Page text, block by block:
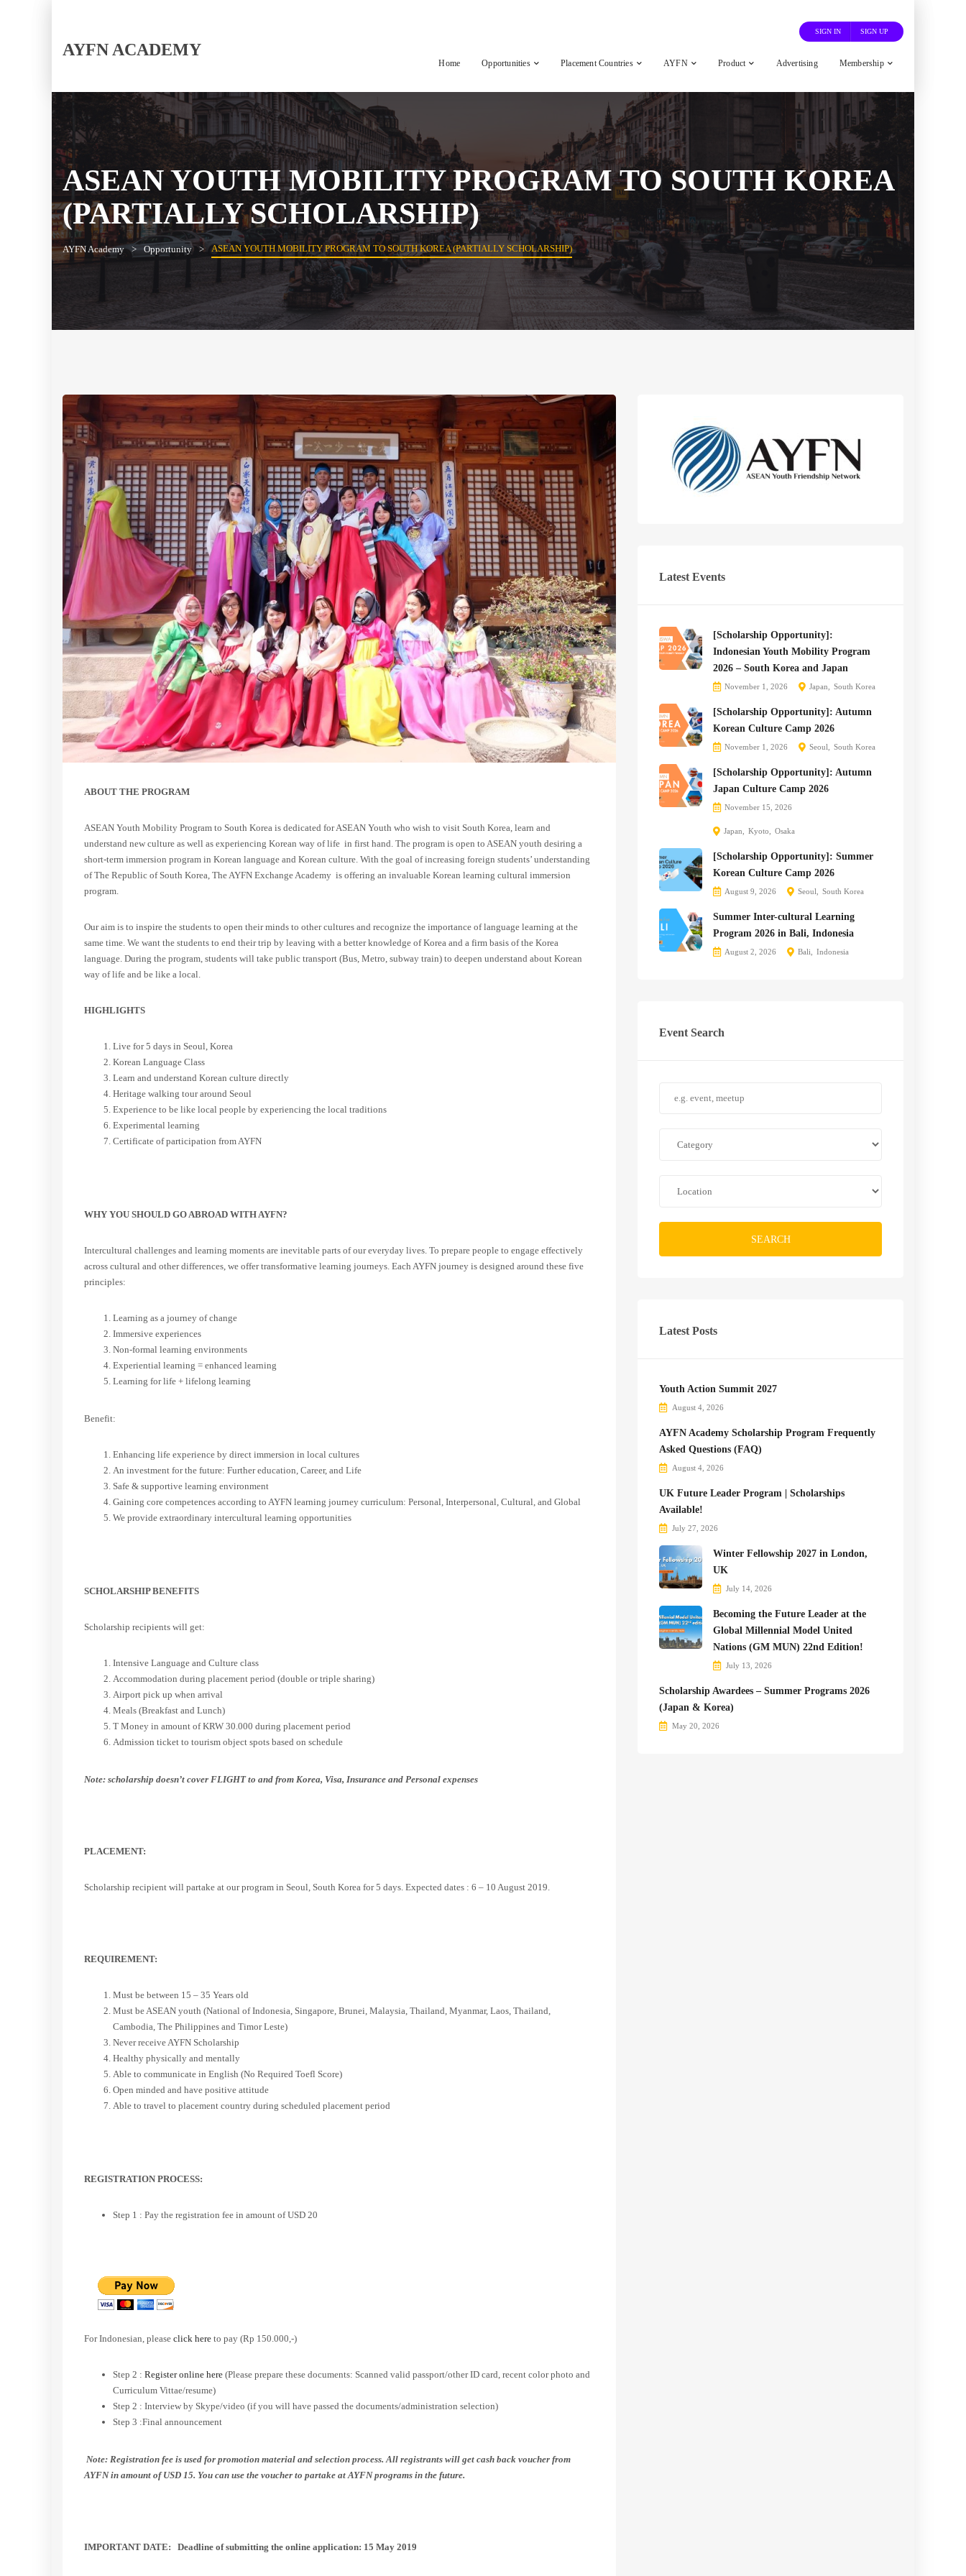
AYFN ACADEMY
SIGN IN SIGN UP
Home Opportunities Placement Countries AYFN Product Advertising Membership
ASEAN YOUTH MOBILITY PROGRAM TO SOUTH KOREA
(PARTIALLY SCHOLARSHIP)
AYFN Academy Opportunity ASEAN YOUTH MOBILITY PROGRAM TO SOUTH KOREA (PARTIALLY SCHOLARSHIP)
ABOUT THE PROGRAM
ASEAN Youth Mobility Program to South Korea is dedicated for ASEAN Youth who wish to visit South Korea, learn and
understand new culture as well as experiencing Korean way of life in first hand. The program is open to ASEAN youth desiring a
short-term immersion program in Korean language and Korean culture. With the goal of increasing foreign students’ understanding
of The Republic of South Korea, The AYFN Exchange Academy is offering an invaluable Korean learning cultural immersion
program.
Our aim is to inspire the students to open their minds to other cultures and recognize the importance of language learning at the
same time. We want the students to end their trip by leaving with a better knowledge of Korea and a firm basis of the Korea
language. During the program, students will take public transport (Bus, Metro, subway train) to deepen understand about Korean
way of life and be like a local.
HIGHLIGHTS
Live for 5 days in Seoul, Korea
Korean Language Class
Learn and understand Korean culture directly
Heritage walking tour around Seoul
Experience to be like local people by experiencing the local traditions
Experimental learning
Certificate of participation from AYFN
WHY YOU SHOULD GO ABROAD WITH AYFN?
Intercultural challenges and learning moments are inevitable parts of our everyday lives. To prepare people to engage effectively
across cultural and other differences, we offer transformative learning journeys. Each AYFN journey is designed around these five
principles:
Learning as a journey of change
Immersive experiences
Non-formal learning environments
Experiential learning = enhanced learning
Learning for life + lifelong learning
Benefit:
Enhancing life experience by direct immersion in local cultures
An investment for the future: Further education, Career, and Life
Safe & supportive learning environment
Gaining core competences according to AYFN learning journey curriculum: Personal, Interpersonal, Cultural, and Global
We provide extraordinary intercultural learning opportunities
SCHOLARSHIP BENEFITS
Scholarship recipients will get:
Intensive Language and Culture class
Accommodation during placement period (double or triple sharing)
Airport pick up when arrival
Meals (Breakfast and Lunch)
T Money in amount of KRW 30.000 during placement period
Admission ticket to tourism object spots based on schedule
Note: scholarship doesn’t cover FLIGHT to and from Korea, Visa, Insurance and Personal expenses
PLACEMENT:
Scholarship recipient will partake at our program in Seoul, South Korea for 5 days. Expected dates : 6 – 10 August 2019.
REQUIREMENT:
Must be between 15 – 35 Years old
Must be ASEAN youth (National of Indonesia, Singapore, Brunei, Malaysia, Thailand, Myanmar, Laos, Thailand,
Cambodia, The Philippines and Timor Leste)
Never receive AYFN Scholarship
Healthy physically and mentally
Able to communicate in English (No Required Toefl Score)
Open minded and have positive attitude
Able to travel to placement country during scheduled placement period
REGISTRATION PROCESS:
Step 1 : Pay the registration fee in amount of USD 20
For Indonesian, please click here to pay (Rp 150.000,-)
Step 2 : Register online here (Please prepare these documents: Scanned valid passport/other ID card, recent color photo and
Curriculum Vittae/resume)
Step 2 : Interview by Skype/video (if you will have passed the documents/administration selection)
Step 3 :Final announcement
Note: Registration fee is used for promotion material and selection process. All registrants will get cash back voucher from
AYFN in amount of USD 15. You can use the voucher to partake at AYFN programs in the future.
IMPORTANT DATE: Deadline of submitting the online application: 15 May 2019
Latest Events
[Scholarship Opportunity]:
Indonesian Youth Mobility Program
2026 – South Korea and Japan
November 1, 2026 Japan South Korea
[Scholarship Opportunity]: Autumn
Korean Culture Camp 2026
November 1, 2026 Seoul South Korea
[Scholarship Opportunity]: Autumn
Japan Culture Camp 2026
November 15, 2026
Japan Kyoto Osaka
[Scholarship Opportunity]: Summer
Korean Culture Camp 2026
August 9, 2026 Seoul South Korea
Summer Inter-cultural Learning
Program 2026 in Bali, Indonesia
August 2, 2026 Bali Indonesia
Event Search
SEARCH
Latest Posts
Youth Action Summit 2027
August 4, 2026
AYFN Academy Scholarship Program Frequently
Asked Questions (FAQ)
August 4, 2026
UK Future Leader Program | Scholarships
Available!
July 27, 2026
Winter Fellowship 2027 in London,
UK
July 14, 2026
Becoming the Future Leader at the
Global Millennial Model United
Nations (GM MUN) 22nd Edition!
July 13, 2026
Scholarship Awardees – Summer Programs 2026
(Japan & Korea)
May 20, 2026